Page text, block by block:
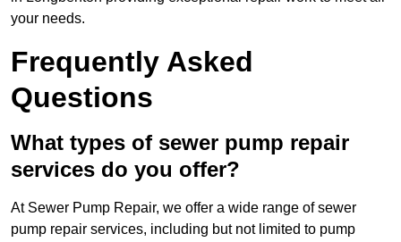
your needs.
Frequently Asked
Questions
What types of sewer pump repair
services do you offer?
At Sewer Pump Repair, we offer a wide range of sewer
pump repair services, including but not limited to pump